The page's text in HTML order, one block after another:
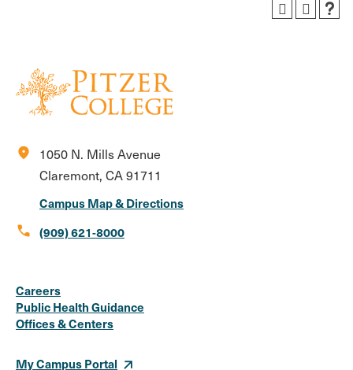
location_on
1050 N. Mills Avenue
Claremont, CA 91711
Campus Map & Directions
call (909) 621-8000
Media
Links
Careers
Public Health Guidance
Offices & Centers
My Campus Portal